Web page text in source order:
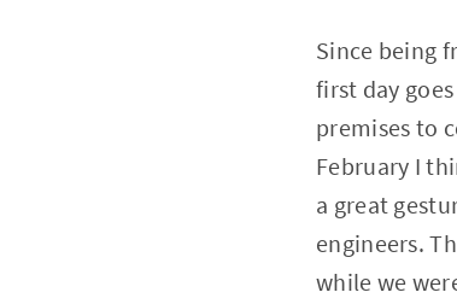
Since being
first day
premises to
February I
a great
engineers.
while we